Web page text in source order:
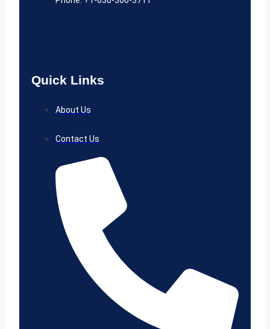
Quick Links
About Us
Contact Us